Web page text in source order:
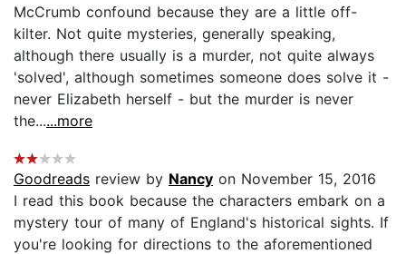
McCrumb confound because they are a little off-
kilter. Not quite mysteries, generally speaking,
although there usually is a murder, not quite always
'solved', although sometimes someone does solve it -
never Elizabeth herself - but the murder is never
the......more
Goodreads review by Nancy on November 15, 2016
I read this book because the characters embark on a
mystery tour of many of England's historical sights. If
you're looking for directions to the aforementioned